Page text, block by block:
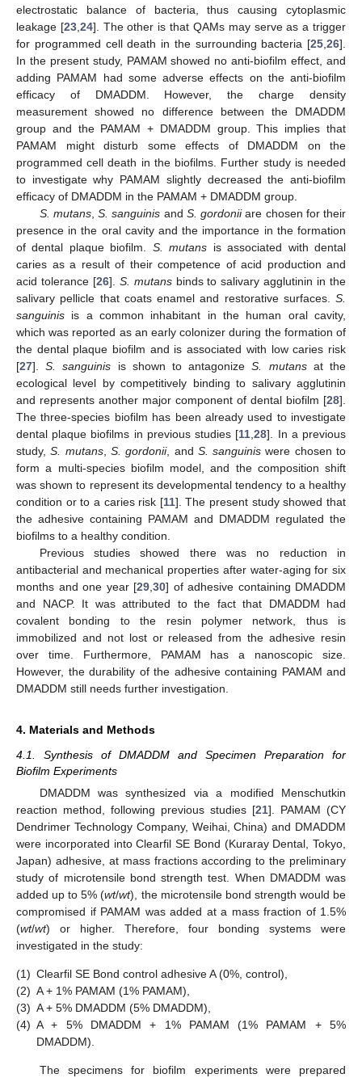
electrostatic balance of bacteria, thus causing cytoplasmic
leakage [23, 24]. The other is that QAMs may serve as a trigger
for programmed cell death in the surrounding bacteria [25 26].
In the present study, PAMAM showed no anti-biofilm effect, and
adding PAMAM had some adverse effects on the anti-biofilm
efficacy of DMADDM. However, the charge density
measurement showed no difference between the DMADDM
group and the PAMAM + DMADDM group. This implies that
PAMAM might disturb some effects of DMADDM on the
programmed cell death in the biofilms. Further study is needed
to investigate why PAMAM slightly decreased the anti-biofilm
efficacy of DMADDM in the PAMAM + DMADDM group.
S. mutans,S. sanguinis and S. gordoniiare chosen for their
presence in the oral cavity and the importance in the formation
of dental plaque biofilm. S. mutans is associated with dental
caries as a result of their competence of acid production and
acid tolerance [26]. S. mutansbinds to salivary agglutinin in the
salivary pellicle that coats enamel and restorative surfaces. S.
sanguinis is a common inhabitant in the human oral cavity,
which was reported as an early colonizer during the formation of
the dental plaque biofilm and is associated with low caries risk
[27].S. sanguinis is shown to antagonizeS. mutansat the
ecological level by competitively binding to salivary agglutinin
and represents another major component of dental biofilm [28].
The three-species biofilm has been already used to investigate
dental plaque biofilms in previous studies [11 ,28]. In a previous
study,S. mutans, S. gordonii, and S. sanguinis were chosen to
form a multi-species biofilm model, and the composition shift
was shown to represent its developmental tendency to a healthy
condition or to a caries risk [11]. The present study showed that
the adhesive containing PAMAM and DMADDM regulated the
biofilms to a healthy condition.
Previous studies showed there was no reduction in
antibacterial and mechanical properties after water-aging for six
months and one year [29 30] of adhesive containing DMADDM
and NACP. It was attributed to the fact that DMADDM had
covalent bonding to the resin polymer network, thus is
immobilized and not lost or released from the adhesive resin
over time. Furthermore, PAMAM has a nanoscopic size.
However, the durability of the adhesive containing PAMAM and
DMADDM still needs further investigation.
4. Materials and Methods
4.1. Synthesis of DMADDM and Specimen Preparation for
Biofilm Experiments
DMADDM was synthesized via a modified Menschutkin
reaction method, following previous studies [21]. PAMAM (CY
Dendrimer Technology Company, Weihai, China) and DMADDM
were incorporated into Clearfil SE Bond (Kuraray Dental, Tokyo,
Japan) adhesive, at mass fractions according to the preliminary
study of microtensile bond strength test. When DMADDM was
added up to 5% (wt/wt), the microtensile bond strength would be
compromised if PAMAM was added at a mass fraction of 1.5%
(wt/wt) or higher. Therefore, four bonding systems were
investigated in the study:
(1) Clearfil SE Bond control adhesive A (0%, control),
(2) A + 1% PAMAM (1% PAMAM),
(3) A + 5% DMADDM (5% DMADDM),
(4) A + 5% DMADDM + 1% PAMAM (1% PAMAM + 5%
DMADDM).
The specimens for biofilm experiments were prepared
12. May
13. May
14. May
15. May
16. May
17. May
18. May
19. May
20. May
22. May
23. May
24. May
25. May
26. May
27. May
28. May
29. May
30. May
1. Jun
2. Jun
3. Jun
4. Jun
5. Jun
6. Jun
7. Jun
8. Jun
9. Jun
11. Jun
12. Jun
13. Jun
14. Jun
15. Jun
16. Jun
17. Jun
18. Jun
19. Jun
21. Jun
22. Jun
23. Jun
24. Jun
25. Jun
26. Jun
27. Jun
28. Jun
29. Jun
1. Jul
2. Jul
3. Jul
4. Jul
5. Jul
6. Jul
7. Jul
8. Jul
9. Jul
11. Jul
12. Jul
13. Jul
14. Jul
15. Jul
16. Jul
17. Jul
18. Jul
19. Jul
21. Jul
22. Jul
23. Jul
24. Jul
25. Jul
26. Jul
27. Jul
28. Jul
29. Jul
31. Jul
1. Aug
2. Aug
3. Aug
4. Aug
5. Aug
6. Aug
7. Aug
8. Aug